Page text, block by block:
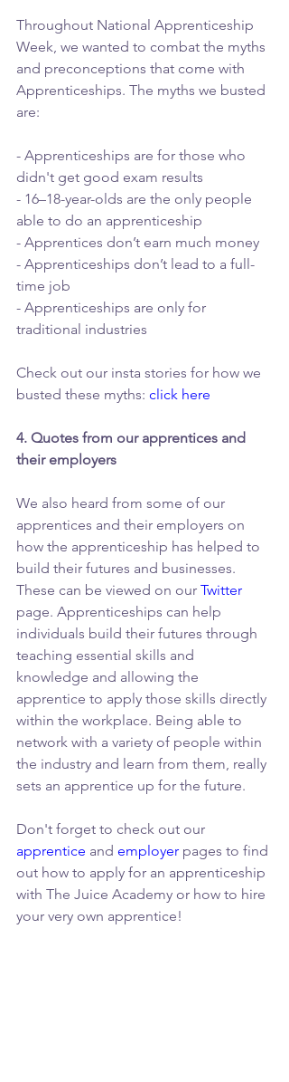
Throughout National Apprenticeship
Week, we wanted to combat the myths
and preconceptions that come with
Apprenticeships. The myths we busted
are:
- Apprenticeships are for those who
didn't get good exam results
- 16–18-year-olds are the only people
able to do an apprenticeship
- Apprentices don’t earn much money
- Apprenticeships don’t lead to a full-
time job
- Apprenticeships are only for
traditional industries
Check out our insta stories for how we
busted these myths: click here
4. Quotes from our apprentices and
their employers
We also heard from some of our
apprentices and their employers on
how the apprenticeship has helped to
build their futures and businesses.
These can be viewed on our Twitter
page. Apprenticeships can help
individuals build their futures through
teaching essential skills and
knowledge and allowing the
apprentice to apply those skills directly
within the workplace. Being able to
network with a variety of people within
the industry and learn from them, really
sets an apprentice up for the future.
Don't forget to check out our
apprentice and employer pages to find
out how to apply for an apprenticeship
with The Juice Academy or how to hire
your very own apprentice!